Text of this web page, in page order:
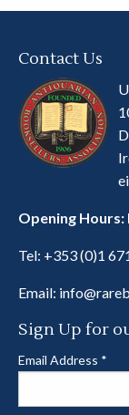
Contact Us
Opening
Tel: +353 (0)1
Email:
Sign Up for
Email Address *